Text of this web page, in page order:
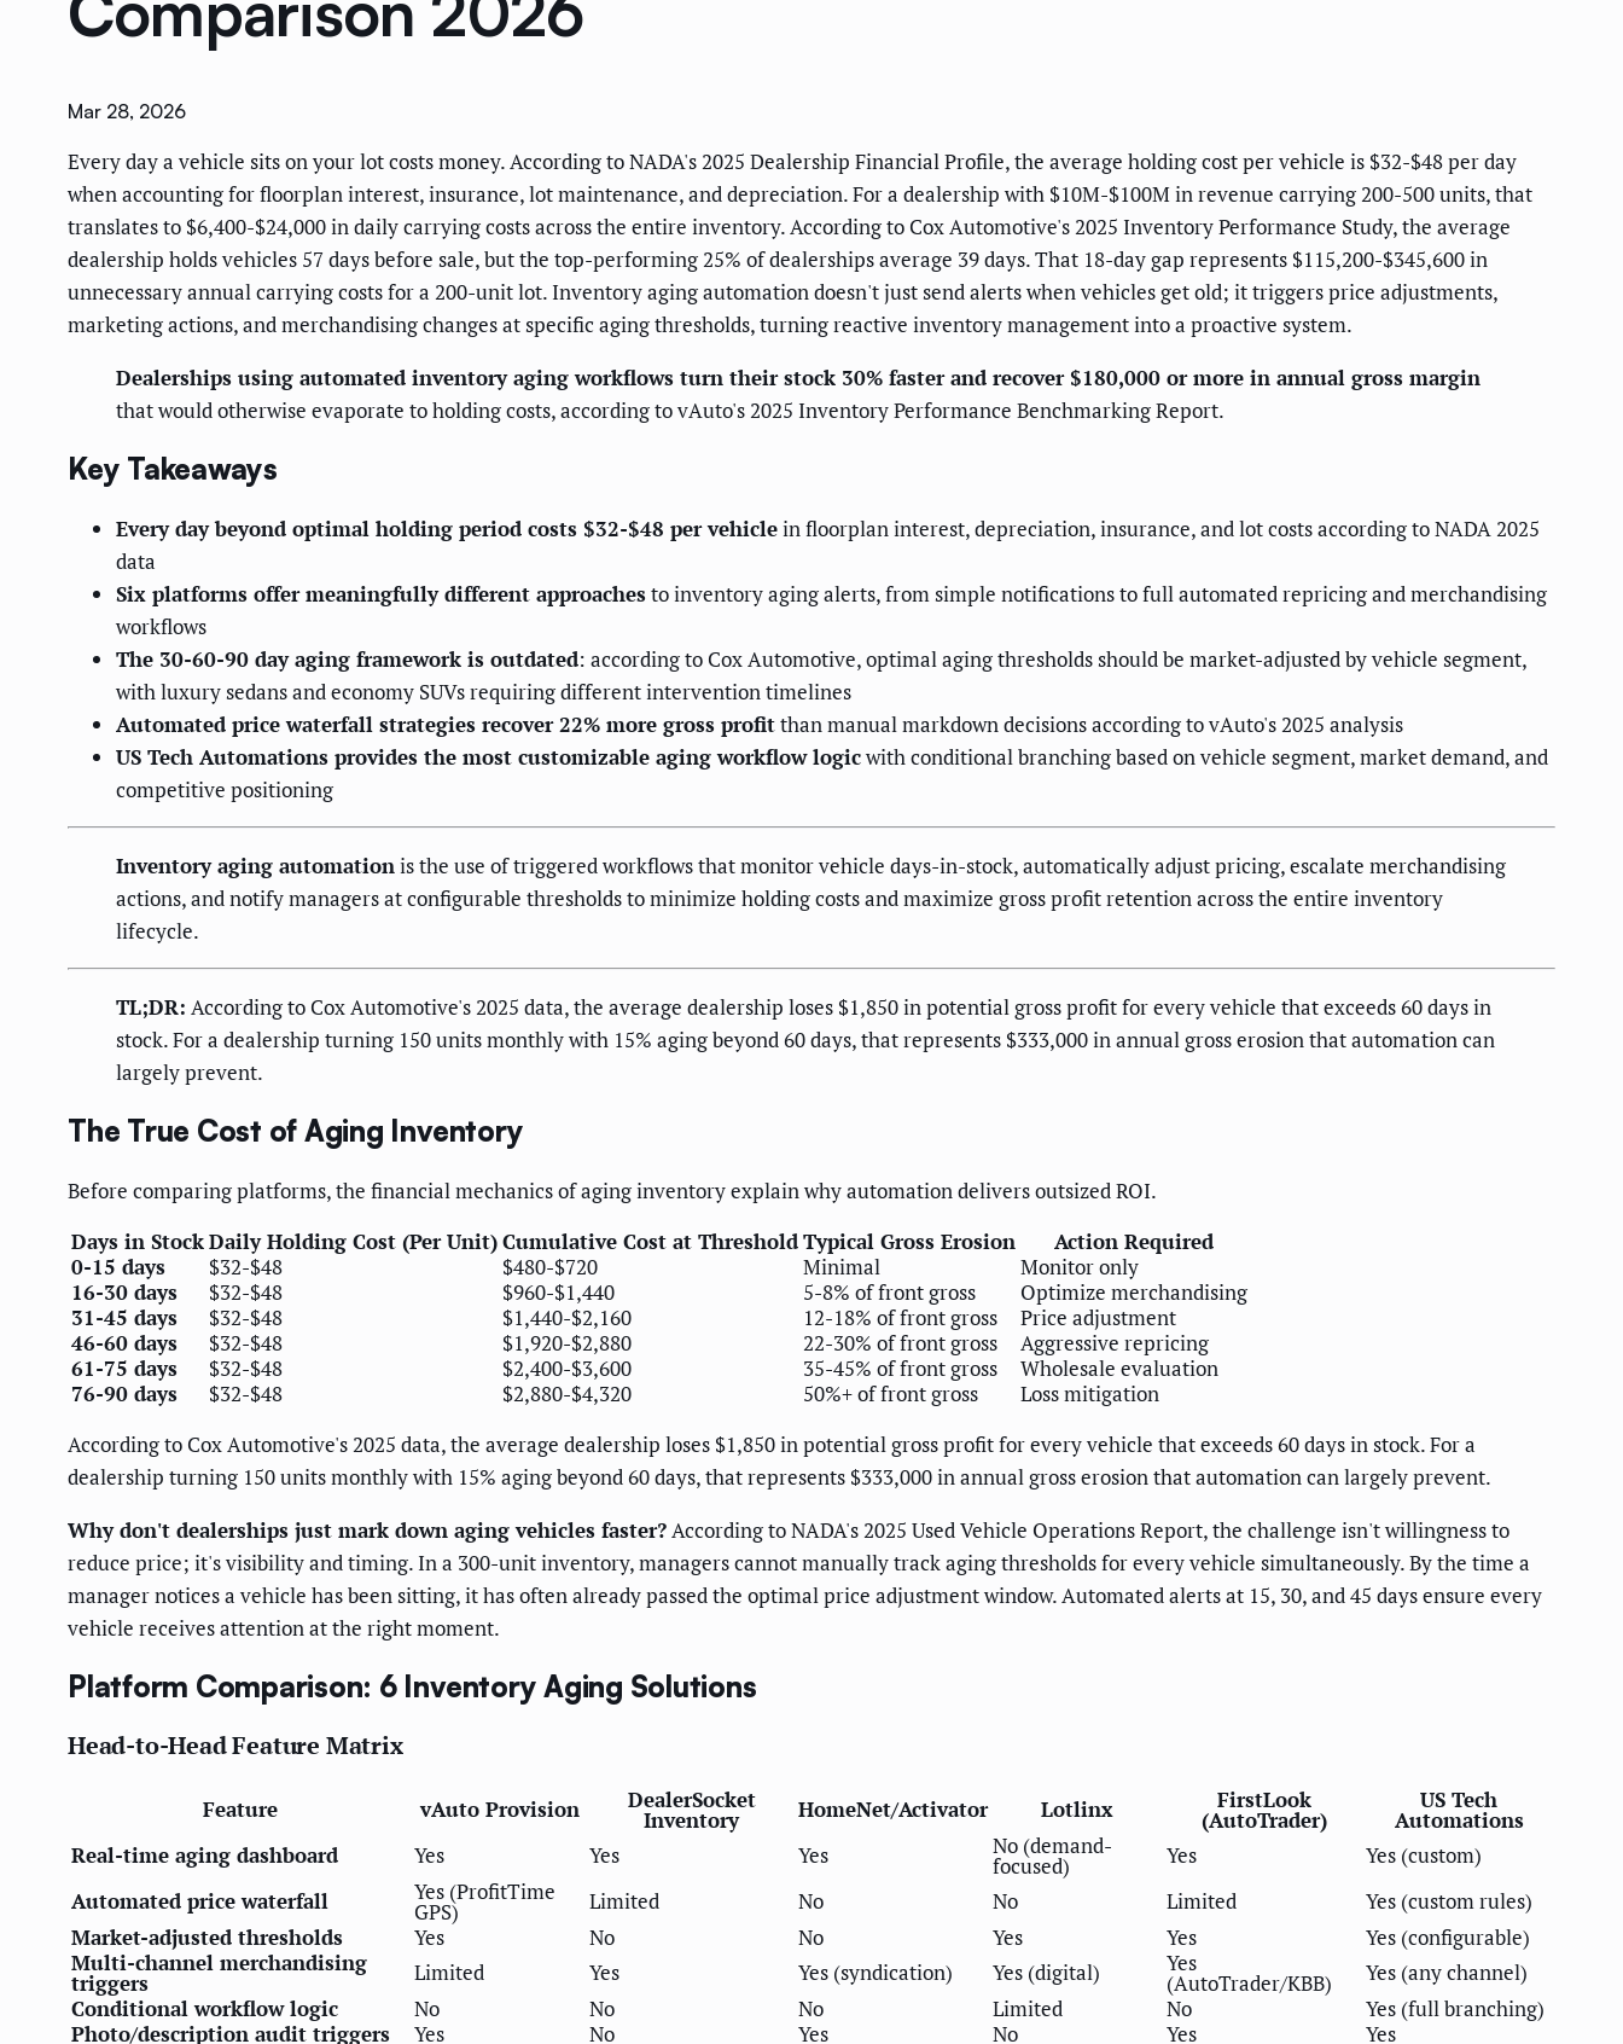
Mar 28, 2026
Every day a vehicle sits on your lot costs money. According to NADA's 2025 Dealership Financial Profile, the average holding cost per vehicle is $32-$48 per day
when accounting for floorplan interest, insurance, lot maintenance, and depreciation. For a dealership with $10M-$100M in revenue carrying 200-500 units, that
translates to $6,400-$24,000 in daily carrying costs across the entire inventory. According to Cox Automotive's 2025 Inventory Performance Study, the average
dealership holds vehicles 57 days before sale, but the top-performing 25% of dealerships average 39 days. That 18-day gap represents $115,200-$345,600 in
unnecessary annual carrying costs for a 200-unit lot. Inventory aging automation doesn't just send alerts when vehicles get old; it triggers price adjustments,
marketing actions, and merchandising changes at specific aging thresholds, turning reactive inventory management into a proactive system.
Dealerships using automated inventory aging workflows turn their stock 30% faster and recover $180,000 or more in annual gross margin
that would otherwise evaporate to holding costs, according to vAuto's 2025 Inventory Performance Benchmarking Report.
Key Takeaways
Every day beyond optimal holding period costs $32-$48 per vehiclein floorplan interest, depreciation, insurance, and lot costs according to NADA 2025
data
Six platforms offer meaningfully different approachesto inventory aging alerts, from simple notifications to full automated repricing and merchandising
workflows
The 30-60-90 day aging framework is outdated: according to Cox Automotive, optimal aging thresholds should be market-adjusted by vehicle segment,
with luxury sedans and economy SUVs requiring different intervention timelines
Automated price waterfall strategies recover 22% more gross profitthan manual markdown decisions according to vAuto's 2025 analysis
US Tech Automations provides the most customizable aging workflow logicwith conditional branching based on vehicle segment, market demand, and
competitive positioning
Inventory aging automationis the use of triggered workflows that monitor vehicle days-in-stock, automatically adjust pricing, escalate merchandising
actions, and notify managers at configurable thresholds to minimize holding costs and maximize gross profit retention across the entire inventory
lifecycle.
TL;DR: According to Cox Automotive's 2025 data, the average dealership loses $1,850 in potential gross profit for every vehicle that exceeds 60 days in
stock. For a dealership turning 150 units monthly with 15% aging beyond 60 days, that represents $333,000 in annual gross erosion that automation can
largely prevent.
The True Cost of Aging Inventory
Before comparing platforms, the financial mechanics of aging inventory explain why automation delivers outsized ROI.
Days in StockDaily Holding Cost (Per Unit)Cumulative Cost at ThresholdTypical Gross Erosion
Action Required
0-15 days
$32-$48 $480-$720 Minimal
Monitor only
16-30 days
$32-$48 $960-$1,440 5-8% of front gross
Optimize merchandising
31-45 days
$32-$48 $1,440-$2,160 12-18% of front gross
Price adjustment
46-60 days
$32-$48 $1,920-$2,880 22-30% of front gross
Aggressive repricing
61-75 days
$32-$48 $2,400-$3,600 35-45% of front gross
Wholesale evaluation
76-90 days
$32-$48 $2,880-$4,320 50%+ of front gross
Loss mitigation
According to Cox Automotive's 2025 data, the average dealership loses $1,850 in potential gross profit for every vehicle that exceeds 60 days in stock. For a
dealership turning 150 units monthly with 15% aging beyond 60 days, that represents $333,000 in annual gross erosion that automation can largely prevent.
Why don't dealerships just mark down aging vehicles faster?According to NADA's 2025 Used Vehicle Operations Report, the challenge isn't willingness to
reduce price; it's visibility and timing. In a 300-unit inventory, managers cannot manually track aging thresholds for every vehicle simultaneously. By the time a
manager notices a vehicle has been sitting, it has often already passed the optimal price adjustment window. Automated alerts at 15, 30, and 45 days ensure every
vehicle receives attention at the right moment.
Platform Comparison: 6 Inventory Aging Solutions
Head-to-Head Feature Matrix
Feature vAuto Provision DealerSocket
Inventory HomeNet/Activator Lotlinx FirstLook
(AutoTrader)
US Tech
Automations
Real-time aging dashboard
Yes Yes Yes No (demand-
focused) Yes
Yes (custom)
Automated price waterfall
Yes (ProfitTime
GPS) Limited No No Limited
Yes (custom rules)
Market-adjusted thresholds
Yes No No Yes Yes
Yes (configurable)
Multi-channel merchandising
triggers Limited Yes Yes (syndication) Yes (digital) Yes
(AutoTrader/KBB)
Yes (any channel)
Conditional workflow logic
No No No Limited No
Yes (full branching)
Photo/description audit triggers
Yes No Yes No Yes
Yes